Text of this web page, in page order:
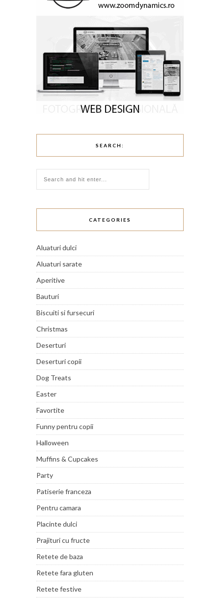
SEARCH:
CATEGORIES
Aluaturi dulci
Aluaturi sarate
Aperitive
Bauturi
Biscuiti si fursecuri
Christmas
Deserturi
Deserturi copii
Dog Treats
Easter
Favortite
Funny pentru copii
Halloween
Muffins & Cupcakes
Party
Patiserie franceza
Pentru camara
Placinte dulci
Prajituri cu fructe
Retete de baza
Retete fara gluten
Retete festive